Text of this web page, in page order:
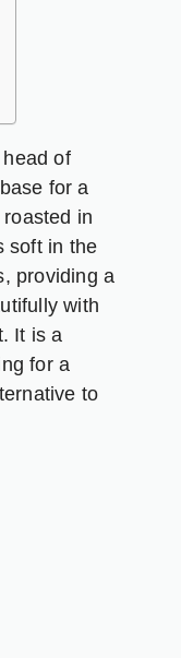
of
for a
in
soft in the
providing a
with
It is a
for a
to